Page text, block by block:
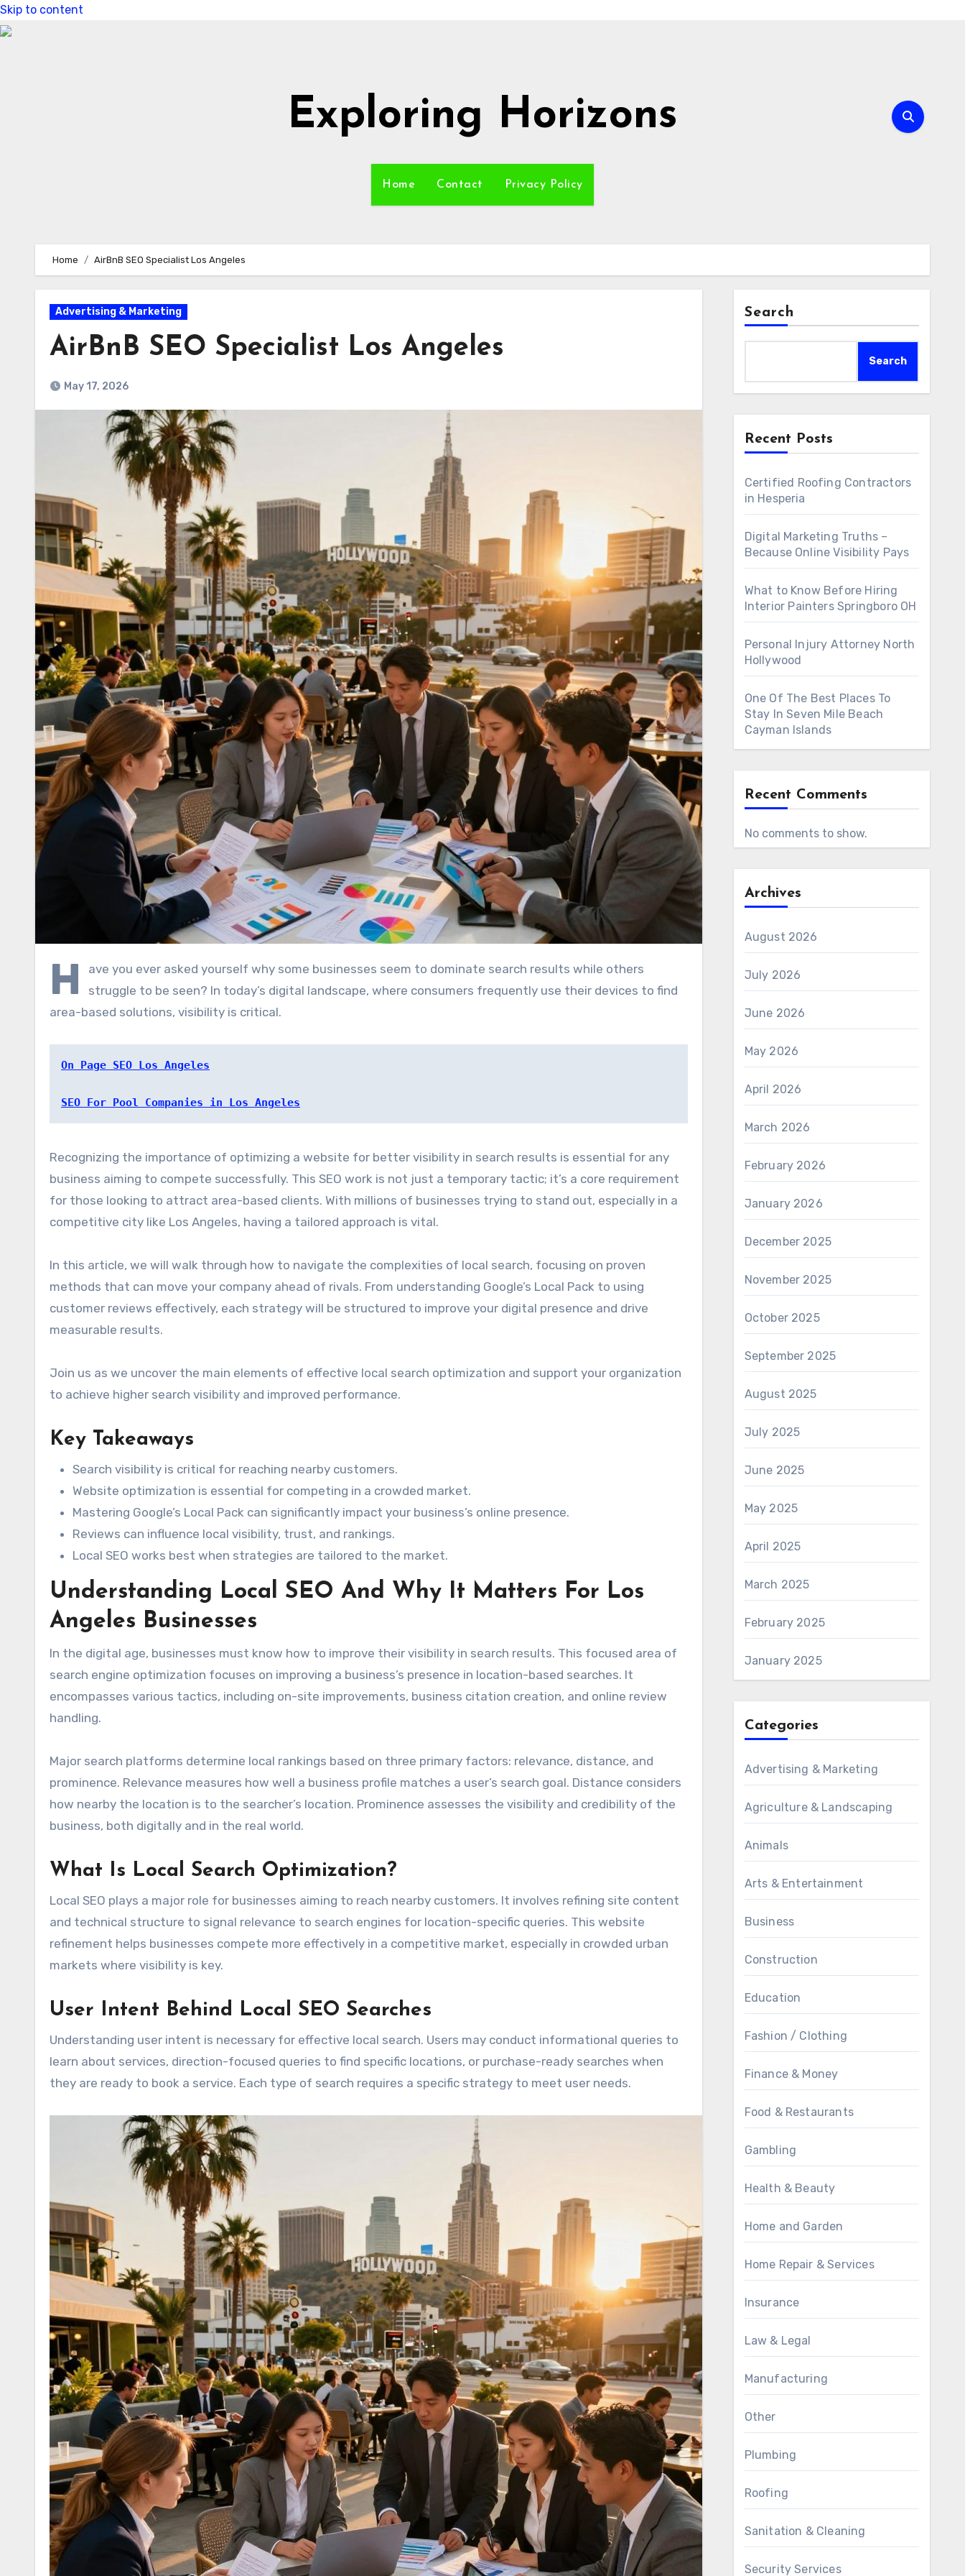
Skip to content
Exploring Horizons
Home Contact Privacy Policy
Home AirBnB SEO Specialist Los Angeles
Advertising & Marketing
AirBnB SEO Specialist Los Angeles
May 17, 2026
H
ave you ever asked yourself why some businesses seem to dominate search results while others
struggle to be seen? In today’s digital landscape, where consumers frequently use their devices to find
area-based solutions, visibility is critical.
On Page SEO Los Angeles
SEO For Pool Companies in Los Angeles
Recognizing the importance of optimizing a website for better visibility in search results is essential for any
business aiming to compete successfully. This SEO work is not just a temporary tactic; it’s a core requirement
for those looking to attract area-based clients. With millions of businesses trying to stand out, especially in a
competitive city like Los Angeles, having a tailored approach is vital.
In this article, we will walk through how to navigate the complexities of local search, focusing on proven
methods that can move your company ahead of rivals. From understanding Google’s Local Pack to using
customer reviews effectively, each strategy will be structured to improve your digital presence and drive
measurable results.
Join us as we uncover the main elements of effective local search optimization and support your organization
to achieve higher search visibility and improved performance.
Key Takeaways
Search visibility is critical for reaching nearby customers.
Website optimization is essential for competing in a crowded market.
Mastering Google’s Local Pack can significantly impact your business’s online presence.
Reviews can influence local visibility, trust, and rankings.
Local SEO works best when strategies are tailored to the market.
Understanding Local SEO And Why It Matters For Los
Angeles Businesses
In the digital age, businesses must know how to improve their visibility in search results. This focused area of
search engine optimization focuses on improving a business’s presence in location-based searches. It
encompasses various tactics, including on-site improvements, business citation creation, and online review
handling.
Major search platforms determine local rankings based on three primary factors: relevance, distance, and
prominence. Relevance measures how well a business profile matches a user’s search goal. Distance considers
how nearby the location is to the searcher’s location. Prominence assesses the visibility and credibility of the
business, both digitally and in the real world.
What Is Local Search Optimization?
Local SEO plays a major role for businesses aiming to reach nearby customers. It involves refining site content
and technical structure to signal relevance to search engines for location-specific queries. This website
refinement helps businesses compete more effectively in a competitive market, especially in crowded urban
markets where visibility is key.
User Intent Behind Local SEO Searches
Understanding user intent is necessary for effective local search. Users may conduct informational queries to
learn about services, direction-focused queries to find specific locations, or purchase-ready searches when
they are ready to book a service. Each type of search requires a specific strategy to meet user needs.
Search
Search
Recent Posts
Certified Roofing Contractors
in Hesperia
Digital Marketing Truths –
Because Online Visibility Pays
What to Know Before Hiring
Interior Painters Springboro OH
Personal Injury Attorney North
Hollywood
One Of The Best Places To
Stay In Seven Mile Beach
Cayman Islands
Recent Comments
No comments to show.
Archives
August 2026
July 2026
June 2026
May 2026
April 2026
March 2026
February 2026
January 2026
December 2025
November 2025
October 2025
September 2025
August 2025
July 2025
June 2025
May 2025
April 2025
March 2025
February 2025
January 2025
Categories
Advertising & Marketing
Agriculture & Landscaping
Animals
Arts & Entertainment
Business
Construction
Education
Fashion / Clothing
Finance & Money
Food & Restaurants
Gambling
Health & Beauty
Home and Garden
Home Repair & Services
Insurance
Law & Legal
Manufacturing
Other
Plumbing
Roofing
Sanitation & Cleaning
Security Services